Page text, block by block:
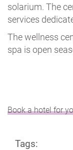
solarium. The
services
The wellness
spa is open
Book a hotel for
Tags: